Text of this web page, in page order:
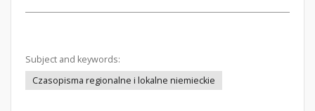
Subject and keywords:
Czasopisma regionalne i lokalne niemieckie